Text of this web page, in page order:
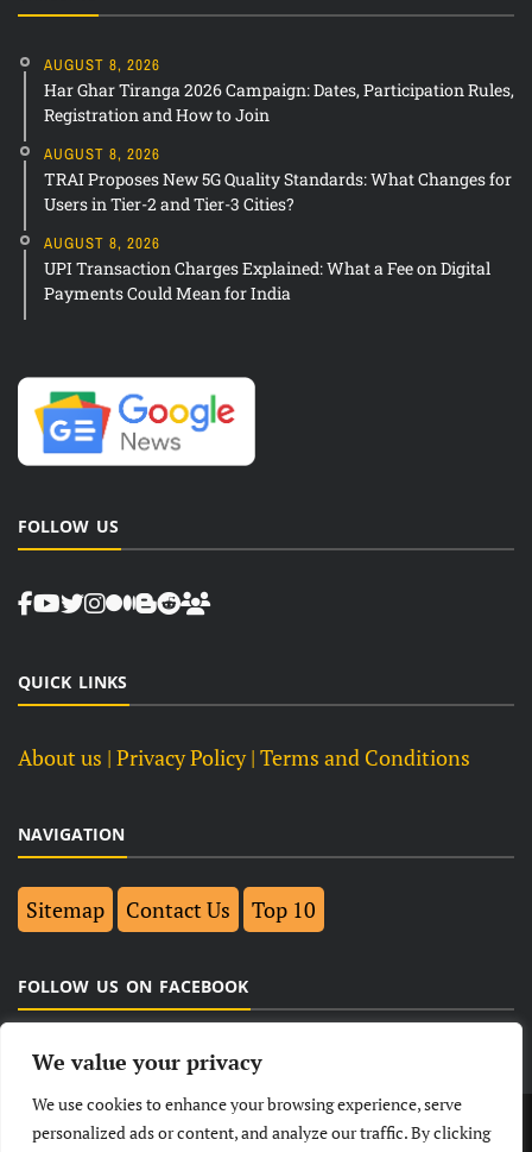
We value your privacy
We use cookies to enhance your browsing experience, serve
personalized ads or content, and analyze our traffic. By clicking
AUGUST 8, 2026
Har Ghar Tiranga 2026 Campaign: Dates, Participation Rules,
Registration and How to Join
AUGUST 8, 2026
TRAI Proposes New 5G Quality Standards: What Changes for
Users in Tier-2 and Tier-3 Cities?
AUGUST 8, 2026
UPI Transaction Charges Explained: What a Fee on Digital
Payments Could Mean for India
FOLLOW US
QUICK LINKS
About us | Privacy Policy | Terms and Conditions
NAVIGATION
Sitemap Contact Us Top 10
FOLLOW US ON FACEBOOK
LATEST NEWS POLITICAL BUSINESS